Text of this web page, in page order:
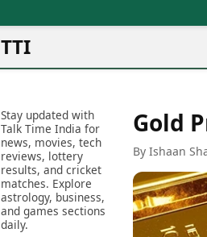
TTI
Mumbai
Delhi
Bengaluru
Hyderabad
Kolkata
Chennai
Latest News
Trending News
Breaking News
Election 2026
Movies
Horror Movies
Kollywood Movies
Stay updated with
Talk Time India for
news, movies, tech
reviews, lottery
results, and cricket
matches. Explore
astrology, business,
and games sections
daily.
Gold
By Ishaan